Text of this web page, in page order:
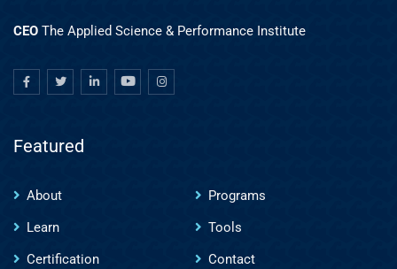
CEO The Applied Science & Performance Institute
Featured
About
Programs
Learn
Tools
Certification
Contact